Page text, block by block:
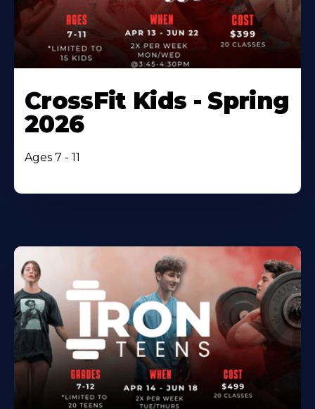
CrossFit Kids - Spring
2026
Ages 7 - 11